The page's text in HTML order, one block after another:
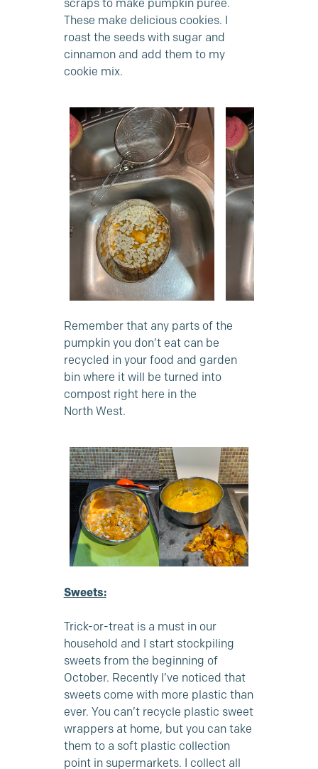
scraps to make pumpkin puree.
These make delicious cookies. I
roast the seeds with sugar and
cinnamon and add them to my
cookie mix.
Remember that any parts of the
pumpkin you don’t eat can be
recycled in your food and garden
bin where it will be turned into
compost right here in the
North West.
Sweets:
Trick-or-treat is a must in our
household and I start stockpiling
sweets from the beginning of
October. Recently I’ve noticed that
sweets come with more plastic than
ever. You can’t recycle plastic sweet
wrappers at home, but you can take
them to a soft plastic collection
point in supermarkets. I collect all